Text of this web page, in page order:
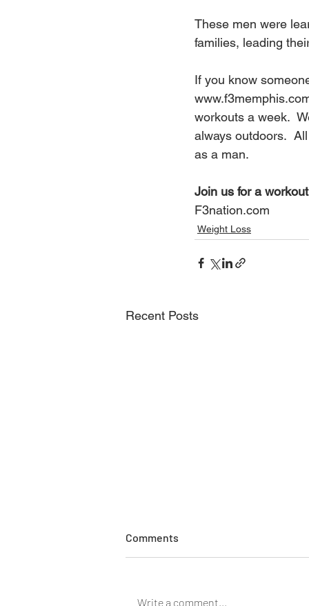
These men were
families, leading
If you know
workouts a week.
always outdoors.
as a man.
Join us for a
F3nation.com
Weight Loss
Recent Posts
Comments
Write a comment...